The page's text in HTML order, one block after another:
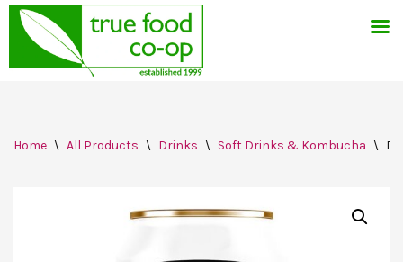
to
Home \ All Products \ Drinks \ Soft Drinks & Kombucha \